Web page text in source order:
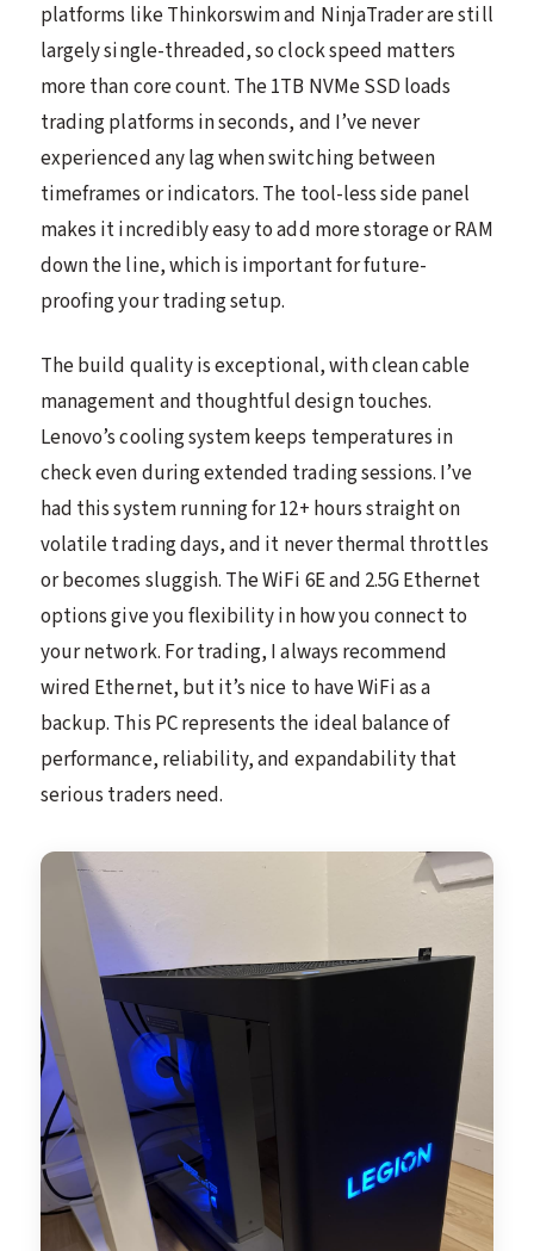
platforms like Thinkorswim and NinjaTrader are still
largely single-threaded, so clock speed matters
more than core count. The 1TB NVMe SSD loads
trading platforms in seconds, and I’ve never
experienced any lag when switching between
timeframes or indicators. The tool-less side panel
makes it incredibly easy to add more storage or RAM
down the line, which is important for future-
proofing your trading setup.
The build quality is exceptional, with clean cable
management and thoughtful design touches.
Lenovo’s cooling system keeps temperatures in
check even during extended trading sessions. I’ve
had this system running for 12+ hours straight on
volatile trading days, and it never thermal throttles
or becomes sluggish. The WiFi 6E and 2.5G Ethernet
options give you flexibility in how you connect to
your network. For trading, I always recommend
wired Ethernet, but it’s nice to have WiFi as a
backup. This PC represents the ideal balance of
performance, reliability, and expandability that
serious traders need.